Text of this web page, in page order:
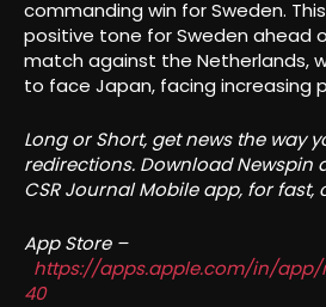
commanding win for Sweden.
positive tone for Sweden ahead
match against the Netherlands,
to face Japan, facing increasing
Long or Short, get news the way
redirections. Download Newspin
CSR Journal Mobile app, for
App Store –
https://apps.apple.com/in/app/
40